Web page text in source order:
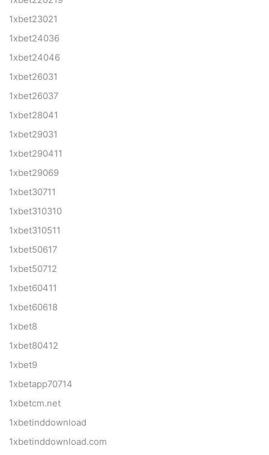
1xbet23021
1xbet24036
1xbet24046
1xbet26031
1xbet26037
1xbet28041
1xbet29031
1xbet290411
1xbet29069
1xbet30711
1xbet310310
1xbet310511
1xbet50617
1xbet50712
1xbet60411
1xbet60618
1xbet8
1xbet80412
1xbet9
1xbetapp70714
1xbetcm.net
1xbetinddownload
1xbetinddownload.com